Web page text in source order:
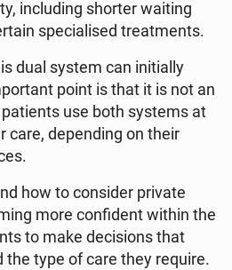
in­c­lu­ding shorter waiting
spe­cia­li­sed tre­at­ments.
dual system can in­i­tial­ly
point is that it is not an
use both systems at
care, de­pen­ding on their
how to con­si­der private
more con­fi­dent within the
to make de­ci­sions that
the type of care they require.